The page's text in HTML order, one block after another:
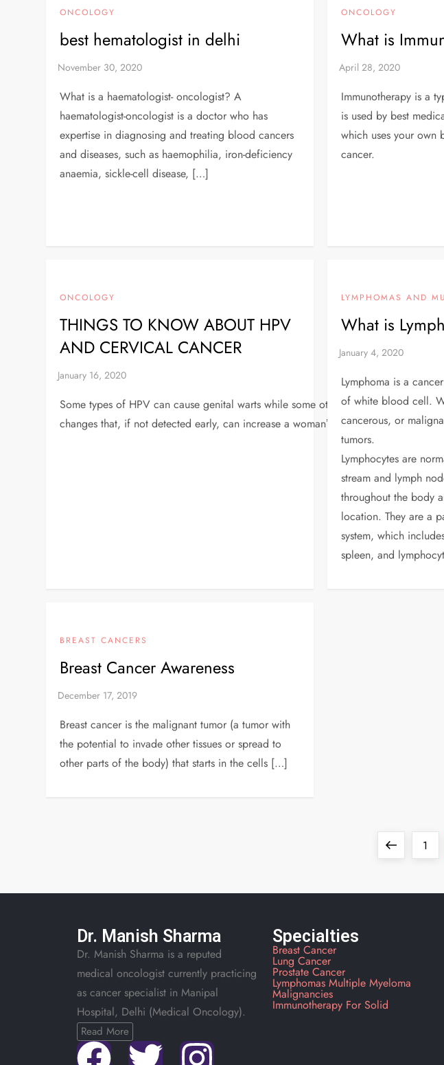
ONCOLOGY
best hematologist in delhi
What is a haematologist- oncologist? A
haematologist-oncologist is a doctor who has
expertise in diagnosing and treating blood cancers
and diseases, such as haemophilia, iron-deficiency
anaemia, sickle-cell disease, […]
ONCOLOGY
What is
Immunotherapy is a
is used by best
which uses your own
cancer.
ONCOLOGY
THINGS TO KNOW ABOUT HPV
AND CERVICAL CANCER
Some types of HPV can cause genital warts while some other, different types are
changes that, if not detected early, can increase a womanʼs risk for cervical
LYMPHOMAS AND
What is
Lymphoma is a
of white blood cell.
cancerous, or
tumors.
Lymphocytes are
stream and lymph
throughout the body
location. They are a
system, which
spleen, and
BREAST CANCERS
Breast Cancer Awareness
Breast cancer is the malignant tumor (a tumor with
the potential to invade other tissues or spread to
other parts of the body) that starts in the cells […]
1
Dr. Manish Sharma
Dr. Manish Sharma is a reputed
medical oncologist currently practicing
as cancer specialist in Manipal
Hospital, Delhi (Medical Oncology).
Read More
Specialties
Breast Cancer
Lung Cancer
Prostate Cancer
Lymphomas Multiple Myeloma
Malignancies
Immunotherapy For Solid